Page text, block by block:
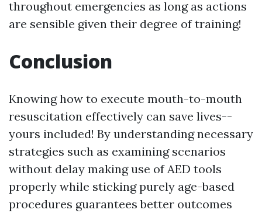
throughout emergencies as long as actions
are sensible given their degree of training!
Conclusion
Knowing how to execute mouth-to-mouth
resuscitation effectively can save lives--
yours included! By understanding necessary
strategies such as examining scenarios
without delay making use of AED tools
properly while sticking purely age-based
procedures guarantees better outcomes